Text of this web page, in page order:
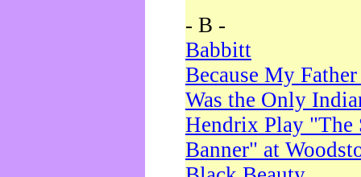
- B -
Babbitt
Because My
Was the Only
Hendrix Play "The
Banner" at